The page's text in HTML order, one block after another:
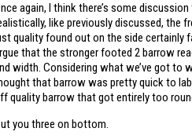
again, I think there’s some
like previously discussed, the
quality found out on the side certainly
that the stronger footed 2 barrow
width. Considering what we’ve got to
that barrow was pretty quick to
quality barrow that got entirely too
you three on bottom.